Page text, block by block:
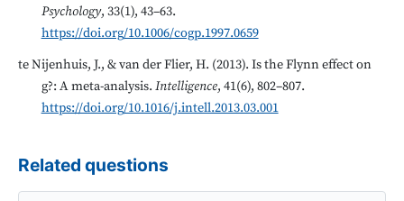
Psychology, 33(1), 43–63.
https://doi.org/10.1006/cogp.1997.0659
te Nijenhuis, J., & van der Flier, H. (2013). Is the Flynn effect on
g?: A meta-analysis. Intelligence, 41(6), 802–807.
https://doi.org/10.1016/j.intell.2013.03.001
Related questions